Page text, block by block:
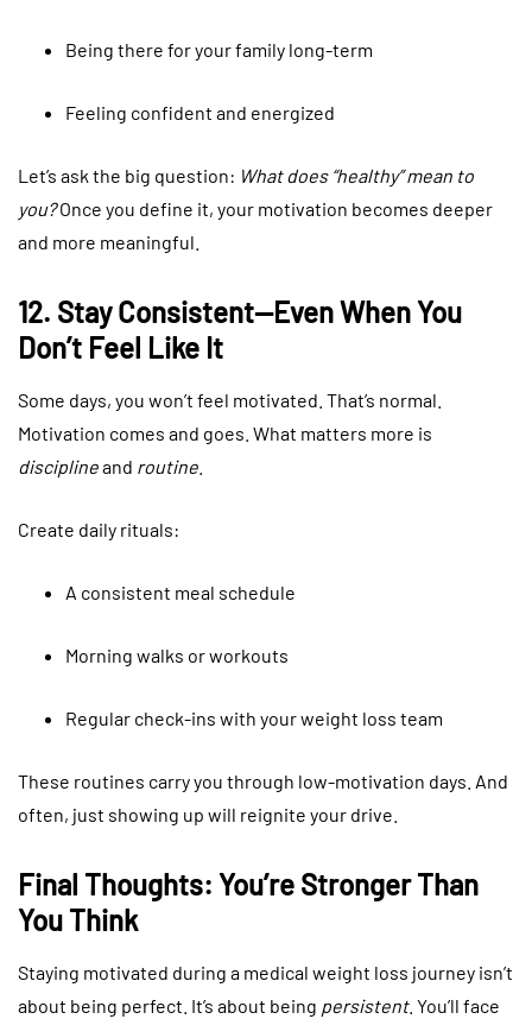
Being there for your family long-term
Feeling confident and energized
Let’s ask the big question: What does “healthy” mean to
you?Once you define it, your motivation becomes deeper
and more meaningful.
12. Stay Consistent—Even When You
Don’t Feel Like It
Some days, you won’t feel motivated. That’s normal.
Motivation comes and goes. What matters more is
disciplineand routine
Create daily rituals:
A consistent meal schedule
Morning walks or workouts
Regular check-ins with your weight loss team
These routines carry you through low-motivation days. And
often, just showing up will reignite your drive.
Final Thoughts: You’re Stronger Than
You Think
Staying motivated during a medical weight loss journey isn’t
about being perfect. It’s about being persistent. You’ll face